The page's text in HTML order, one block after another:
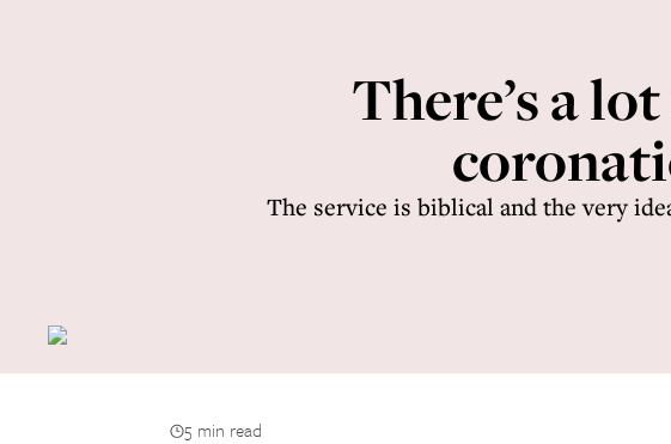
There’s a
The service is biblical and the very
5 min read